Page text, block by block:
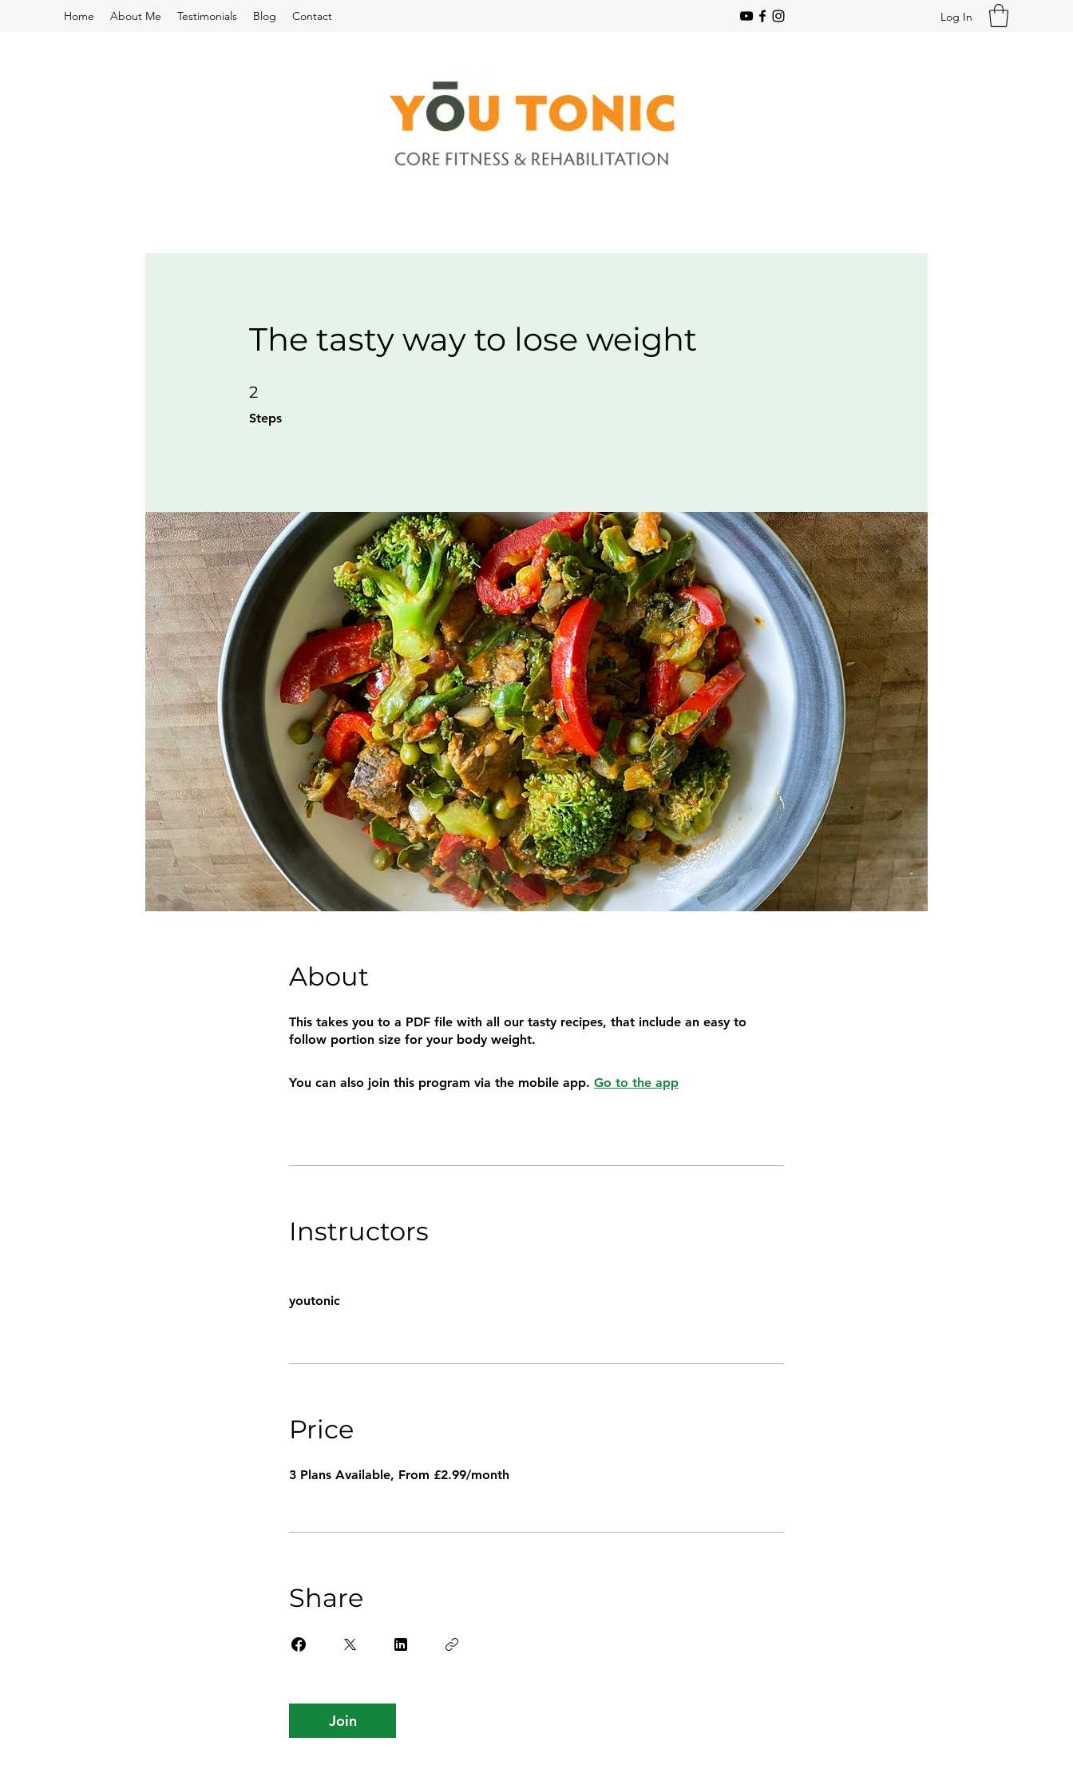
Home About Me Testimonials Blog Contact Log In
The tasty way to lose weight
2
Steps
2 Steps
About
This takes you to a PDF file with all our tasty recipes, that include an easy to
follow portion size for your body weight.
You can also join this program via the mobile app. Go to the app
Instructors
youtonic
Price
3 Plans Available, From £2.99/month
Share
Join